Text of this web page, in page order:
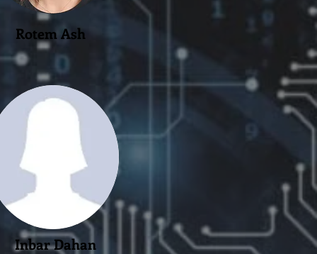
Rotem Ash
Inbar Dahan